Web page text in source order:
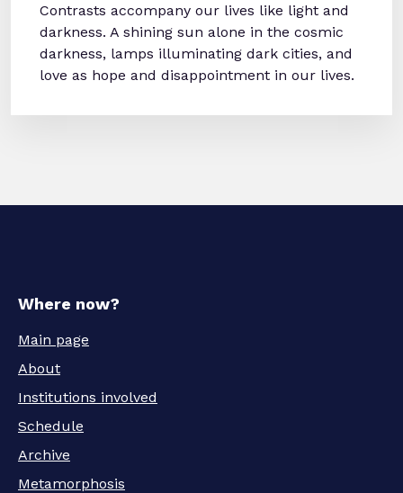
Contrasts accompany our lives like light and
darkness. A shining sun alone in the cosmic
darkness, lamps illuminating dark cities, and
love as hope and disappointment in our lives.
Where now?
Main page
About
Institutions involved
Schedule
Archive
Metamorphosis